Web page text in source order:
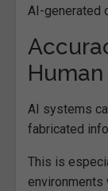
AI-generated
AI systems
fabricated
This is
environments